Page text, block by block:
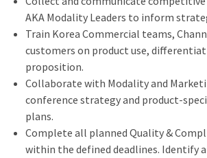
AKA Modality Leaders to inform
Train Korea Commercial teams,
customers on product use,
proposition.
Collaborate with Modality and
conference strategy and product-
plans.
Complete all planned Quality &
within the defined deadlines. Identify